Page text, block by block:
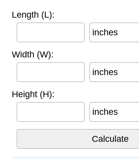
Length (L):
inches
Width (W):
inches
Height (H):
inches